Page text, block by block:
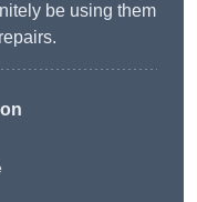
be using them